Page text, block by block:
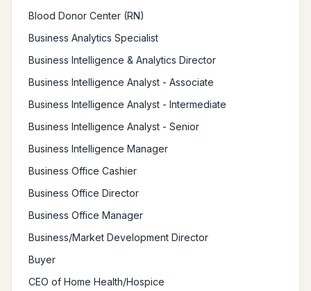
Blood Donor Center (RN)
Business Analytics Specialist
Business Intelligence & Analytics Director
Business Intelligence Analyst - Associate
Business Intelligence Analyst - Intermediate
Business Intelligence Analyst - Senior
Business Intelligence Manager
Business Office Cashier
Business Office Director
Business Office Manager
Business/Market Development Director
Buyer
CEO of Home Health/Hospice